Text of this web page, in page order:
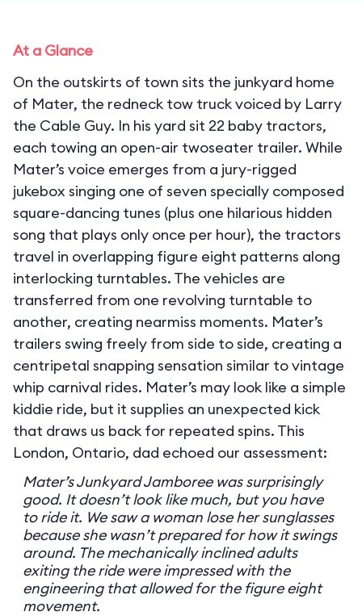
At a Glance
On the outskirts of town sits the junkyard home
of Mater, the redneck tow truck voiced by Larry
the Cable Guy. In his yard sit 22 baby tractors,
each towing an open-air twoseater trailer. While
Mater’s voice emerges from a jury-rigged
jukebox singing one of seven specially composed
square-dancing tunes (plus one hilarious hidden
song that plays only once per hour), the tractors
travel in overlapping figure eight patterns along
interlocking turntables. The vehicles are
transferred from one revolving turntable to
another, creating nearmiss moments. Mater’s
trailers swing freely from side to side, creating a
centripetal snapping sensation similar to vintage
whip carnival rides. Mater’s may look like a simple
kiddie ride, but it supplies an unexpected kick
that draws us back for repeated spins. This
London, Ontario, dad echoed our assessment:
Mater’s Junkyard Jamboree was surprisingly
good. It doesn’t look like much, but you have
to ride it. We saw a woman lose her sunglasses
because she wasn’t prepared for how it swings
around. The mechanically inclined adults
exiting the ride were impressed with the
engineering that allowed for the figure eight
movement.